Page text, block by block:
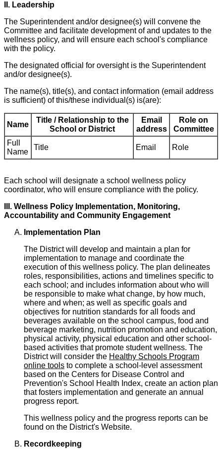
II. Leadership
The Superintendent and/or designee(s) will convene the
Committee and facilitate development of and updates to the
wellness policy, and will ensure each school's compliance
with the policy.
The designated official for oversight is the Superintendent
and/or designee(s).
The name(s), title(s), and contact information (email address
is sufficient) of this/these individual(s) is(are):
Name
Title / Relationship to the
School or District
Email
address
Role on
Committee
Full
Name
Title Email Role
Each school will designate a school wellness policy
coordinator, who will ensure compliance with the policy.
III. Wellness Policy Implementation, Monitoring,
Accountability and Community Engagement
Implementation Plan
The District will develop and maintain a plan for
implementation to manage and coordinate the
execution of this wellness policy. The plan delineates
roles, responsibilities, actions and timelines specific to
each school; and includes information about who will
be responsible to make what change, by how much,
where and when; as well as specific goals and
objectives for nutrition standards for all foods and
beverages available on the school campus, food and
beverage marketing, nutrition promotion and education,
physical activity, physical education and other school-
based activities that promote student wellness. The
District will consider the Healthy Schools Program
online tools to complete a school-level assessment
based on the Centers for Disease Control and
Prevention's School Health Index, create an action plan
that fosters implementation and generate an annual
progress report.
This wellness policy and the progress reports can be
found on the District's Website.
Recordkeeping